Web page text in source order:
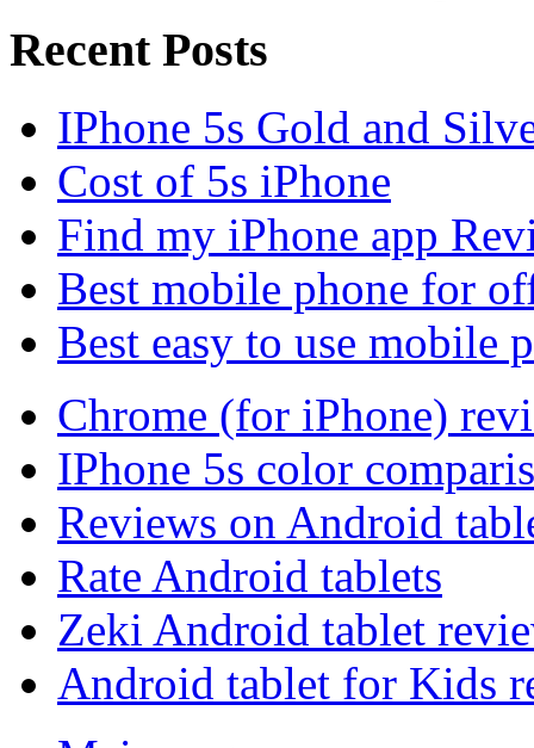
Recent Posts
IPhone 5s Gold and
Cost of 5s iPhone
Find my iPhone app
Best mobile phone for
Best easy to use mobile
Chrome (for iPhone)
IPhone 5s color
Reviews on Android
Rate Android tablets
Zeki Android tablet
Android tablet for Kids